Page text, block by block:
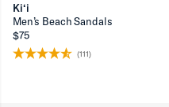
Ki‘i
Men’s Beach Sandals
$75
(111)